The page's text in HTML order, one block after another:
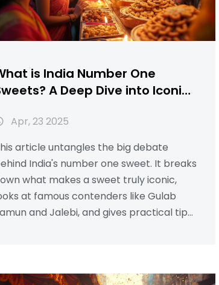
is India Number One
A Deep Dive into Iconic
Apr, 23 2025
article untangles the big debate
India's number one sweet. It breaks
what makes a sweet truly iconic,
at famous contenders like Gulab
and Jalebi, and gives practical tips
Make informed dessert choices